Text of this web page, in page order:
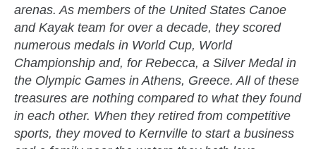
arenas. As members of the United States Canoe
and Kayak team for over a decade, they scored
numerous medals in World Cup, World
Championship and, for Rebecca, a Silver Medal in
the Olympic Games in Athens, Greece. All of these
treasures are nothing compared to what they found
in each other. When they retired from competitive
sports, they moved to Kernville to start a business